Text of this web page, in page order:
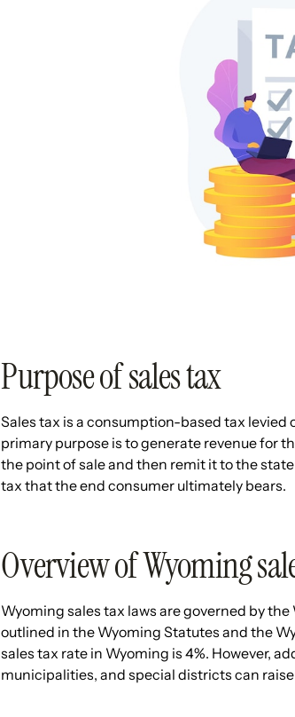
Purpose of sales tax
Sales tax is a consumption-based tax levied
primary purpose is to generate revenue for
the point of sale and then remit it to the
tax that the end consumer ultimately bears.
Overview of Wyoming
Wyoming sales tax laws are governed by
outlined in the Wyoming Statutes and the
sales tax rate in Wyoming is 4%. However,
municipalities, and special districts can